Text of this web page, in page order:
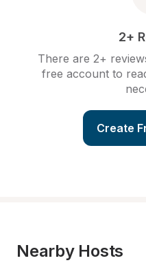
2+
There are 2+
free account to
Create
Nearby Hosts